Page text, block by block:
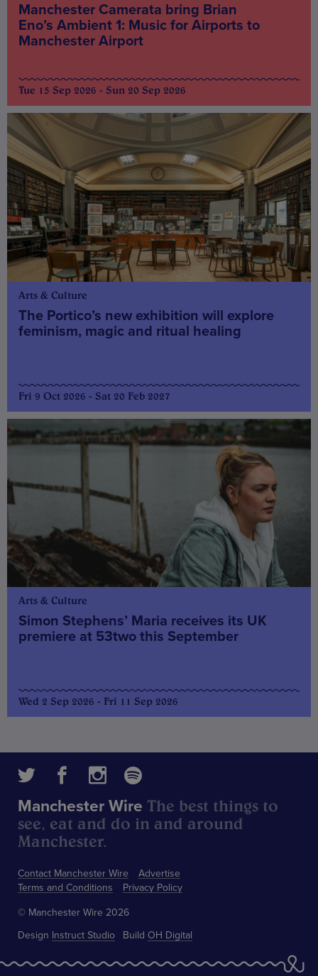
Manchester Camerata bring Brian
Eno’s Ambient 1: Music for Airports to
Manchester Airport
Tue 15 Sep 2026 - Sun 20 Sep 2026
Arts & Culture
The Portico’s new exhibition will explore
feminism, magic and ritual healing
Fri 9 Oct 2026 - Sat 20 Feb 2027
Arts & Culture
Simon Stephens’ Maria receives its UK
premiere at 53two this September
Wed 2 Sep 2026 - Fri 11 Sep 2026
Contact Manchester Wire
Advertise
Terms and Conditions
Privacy Policy
Manchester Wire The best things to
see, eat and do in and around
Manchester.
© Manchester Wire 2026
Design Instruct Studio Build OH Digital